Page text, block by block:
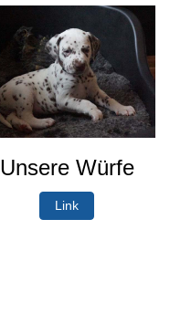
Unsere Würfe
Link